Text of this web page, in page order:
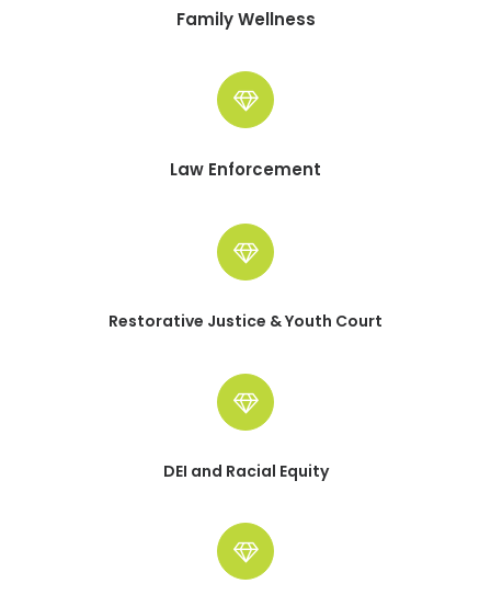
Family Wellness
Law Enforcement
Restorative Justice & Youth Court
DEI and Racial Equity